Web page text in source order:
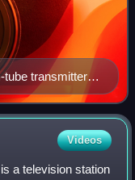
transmitter to
presidential
over 2XG in
Logwood.
Videos
a television station